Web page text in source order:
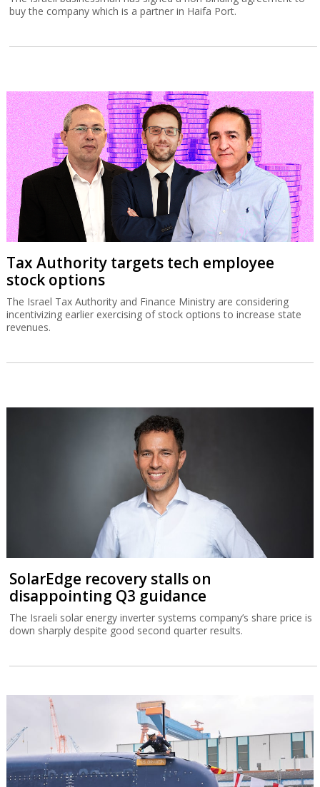
buy the company which is a partner in Haifa Port.
Tax Authority targets tech employee
stock options
The Israel Tax Authority and Finance Ministry are considering
incentivizing earlier exercising of stock options to increase state
revenues.
SolarEdge recovery stalls on
disappointing Q3 guidance
The Israeli solar energy inverter systems company’s share price is
down sharply despite good second quarter results.